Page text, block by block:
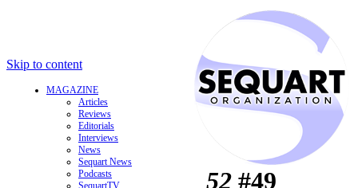
Skip to content
MAGAZINE
Articles
Reviews
Editorials
Interviews
News
Sequart News
Podcasts
SequartTV
52 #49